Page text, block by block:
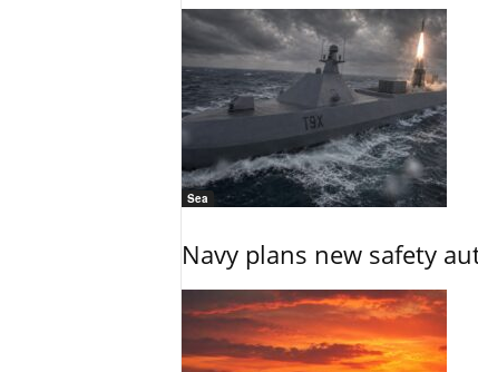
Sea
Navy plans new safety